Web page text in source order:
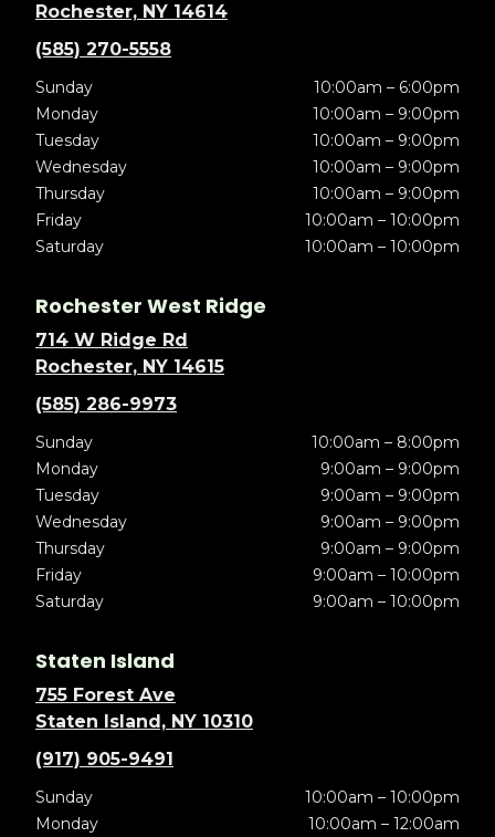
Rochester, NY 14614
(585) 270-5558
Sunday
10:00am – 6:00pm
Monday
10:00am – 9:00pm
Tuesday
10:00am – 9:00pm
Wednesday
10:00am – 9:00pm
Thursday
10:00am – 9:00pm
Friday
10:00am – 10:00pm
Saturday
10:00am – 10:00pm
Rochester West Ridge
714 W Ridge Rd
Rochester, NY 14615
(585) 286-9973
Sunday
10:00am – 8:00pm
Monday
9:00am – 9:00pm
Tuesday
9:00am – 9:00pm
Wednesday
9:00am – 9:00pm
Thursday
9:00am – 9:00pm
Friday
9:00am – 10:00pm
Saturday
9:00am – 10:00pm
Staten Island
755 Forest Ave
Staten Island, NY 10310
(917) 905-9491
Sunday
10:00am – 10:00pm
Monday
10:00am – 12:00am